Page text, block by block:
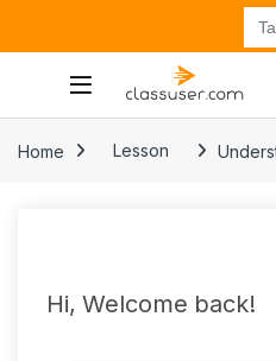
for:
Home Lesson
Hi, Welcome back!